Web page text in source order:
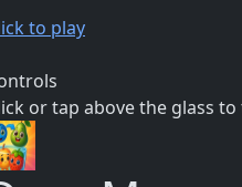
to play
or tap above the glass